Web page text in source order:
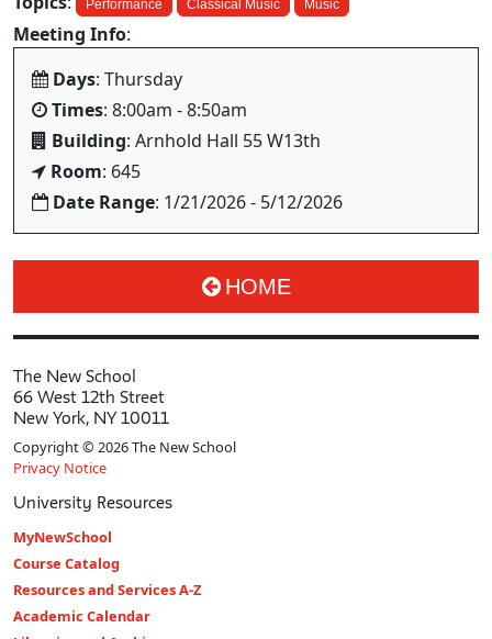
Performance Classical Music Music
Meeting Info:
Days: Thursday
Times: 8:00am - 8:50am
Building: Arnhold Hall 55 W13th
Room: 645
Date Range: 1/21/2026 - 5/12/2026
HOME
The New School
66 West 12th Street
New York, NY 10011
Copyright © 2026 The New School
Privacy Notice
University Resources
MyNewSchool
Course Catalog
Resources and Services A-Z
Academic Calendar